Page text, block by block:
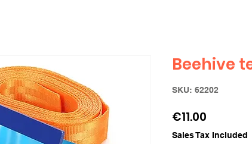
Beehive
SKU: 62202
€11.00
Sales Tax Included